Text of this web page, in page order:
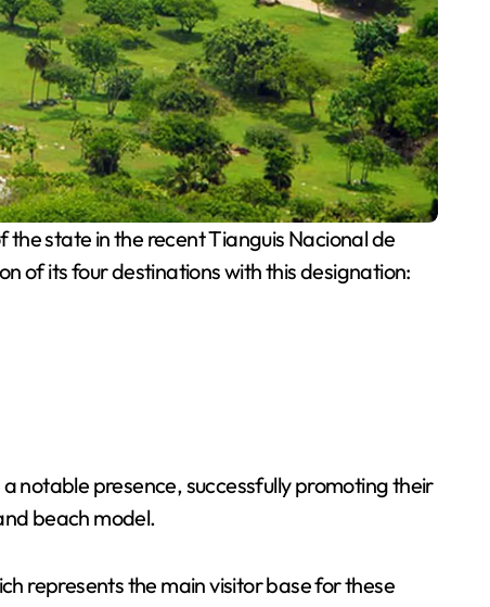
state in the recent Tianguis Nacional de
of its four destinations with this designation:
notable presence, successfully promoting their
beach model.
represents the main visitor base for these